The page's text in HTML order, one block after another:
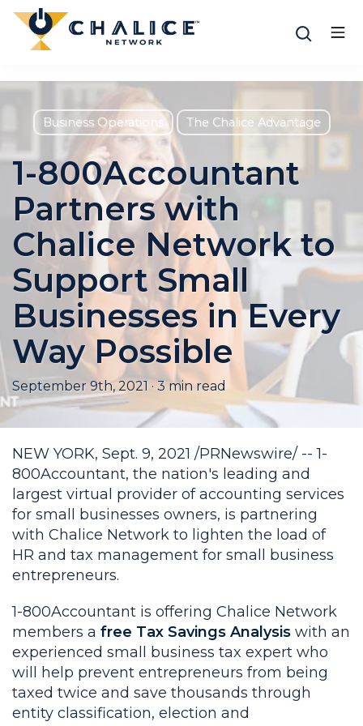
Business Operations The Chalice Advantage
1-800Accountant
Partners with
Chalice Network to
Support Small
Businesses in Every
Way Possible
September 9th, 2021 · 3min read
NEW YORK, Sept. 9, 2021 /PRNewswire/ -- 1-
800Accountant, the nation's leading and
largest virtual provider of accounting services
for small businesses owners, is partnering
with Chalice Network to lighten the load of
HR and tax management for small business
entrepreneurs.
1-800Accountant is offering Chalice Network
members a free Tax Savings Analysis with an
experienced small business tax expert who
will help prevent entrepreneurs from being
taxed twice and save thousands through
entity classification, election and